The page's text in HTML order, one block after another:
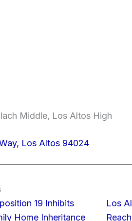
Middle, Los Altos High
Los Altos 94024
19 Inhibits
Home Inheritance
Los